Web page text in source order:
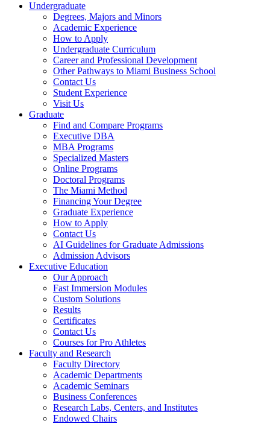
Undergraduate
Degrees, Majors and Minors
Academic Experience
How to Apply
Undergraduate Curriculum
Career and Professional Development
Other Pathways to Miami Business School
Contact Us
Student Experience
Visit Us
Graduate
Find and Compare Programs
Executive DBA
MBA Programs
Specialized Masters
Online Programs
Doctoral Programs
The Miami Method
Financing Your Degree
Graduate Experience
How to Apply
Contact Us
AI Guidelines for Graduate Admissions
Admission Advisors
Executive Education
Our Approach
Fast Immersion Modules
Custom Solutions
Results
Certificates
Contact Us
Courses for Pro Athletes
Faculty and Research
Faculty Directory
Academic Departments
Academic Seminars
Business Conferences
Research Labs, Centers, and Institutes
Endowed Chairs